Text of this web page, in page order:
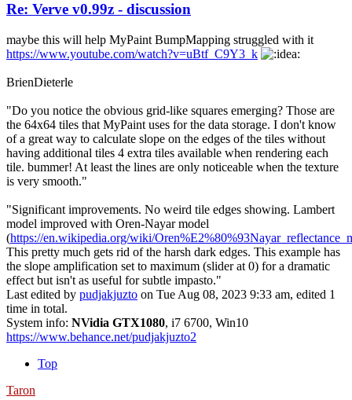
Re: Verve v0.99z - discussion
maybe this will help MyPaint BumpMapping struggled with it
https://www.youtube.com/watch?v=uBtf_C9Y3_k
BrienDieterle
"Do you notice the obvious grid-like squares emerging? Those are
the 64x64 tiles that MyPaint uses for the data storage. I don't know
of a great way to calculate slope on the edges of the tiles without
having additional tiles 4 extra tiles available when rendering each
tile. bummer! At least the lines are only noticeable when the texture
is very smooth."
"Significant improvements. No weird tile edges showing. Lambert
model improved with Oren-Nayar model
(https://en.wikipedia.org/wiki/
This pretty much gets rid of the harsh dark edges. This example has
the slope amplification set to maximum (slider at 0) for a dramatic
effect but isn't as useful for subtle impasto."
Last edited by pudjakjuzto on Tue Aug 08, 2023 9:33 am, edited 1
time in total.
System info: NVidia GTX1080, i7 6700, Win10
https://www.behance.net/pudjakjuzto2
Top
Taron